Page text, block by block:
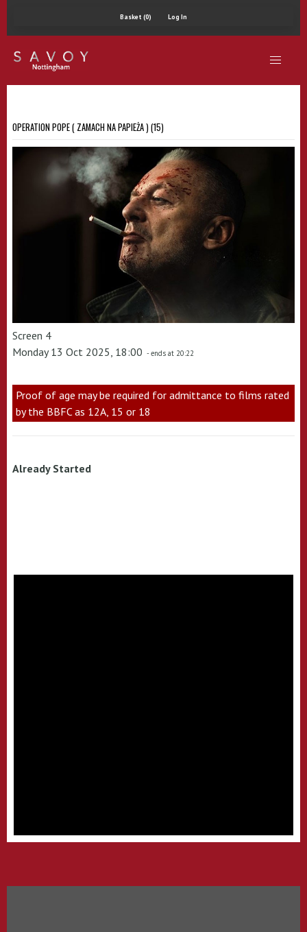
Basket (0) Log In
OPERATION POPE ( ZAMACH NA PAPIEŻA ) (15)
Screen 4
Monday 13 Oct 2025, 18:00 - ends at 20:22
Proof of age may be required for admittance to films rated
by the BBFC as 12A, 15 or 18
Already Started